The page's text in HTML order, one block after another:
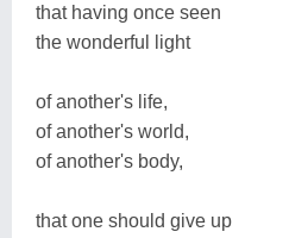
that having once seen
the wonderful light
of another's life,
of another's world,
of another's body,
that one should give up